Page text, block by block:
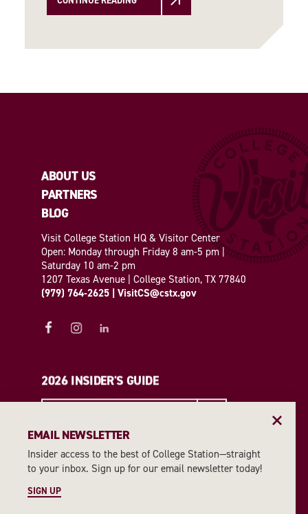
ABOUT US
PARTNERS
BLOG
Visit College Station HQ & Visitor Center
Open: Monday through Friday 8 am-5 pm |
Saturday 10 am-2 pm
1207 Texas Avenue | College Station, TX 77840
(979) 764-2625
VisitCS@cstx.gov
2026 INSIDER'S GUIDE
EMAIL NEWSLETTER
SIGN UP
EMAIL NEWSLETTER
Insider access to the best of College Station—straight
to your inbox. Sign up for our email newsletter today!
SIGN UP